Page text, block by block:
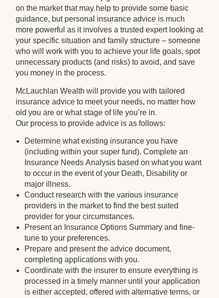
on the market that may help to provide some basic
guidance, but personal insurance advice is much
more powerful as it involves a trusted expert looking at
your specific situation and family structure – someone
who will work with you to achieve your life goals, spot
unnecessary products (and risks) to avoid, and save
you money in the process.
McLauchlan Wealth will provide you with tailored
insurance advice to meet your needs, no matter how
old you are or what stage of life you’re in.
Our process to provide advice is as follows:
Determine what existing insurance you have
(including within your super fund). Complete an
Insurance Needs Analysis based on what you want
to occur in the event of your Death, Disability or
major illness.
Conduct research with the various insurance
providers in the market to find the best suited
provider for your circumstances.
Present an Insurance Options Summary and fine-
tune to your preferences.
Prepare and present the advice document,
completing applications with you.
Coordinate with the insurer to ensure everything is
processed in a timely manner until your application
is either accepted, offered with alternative terms, or